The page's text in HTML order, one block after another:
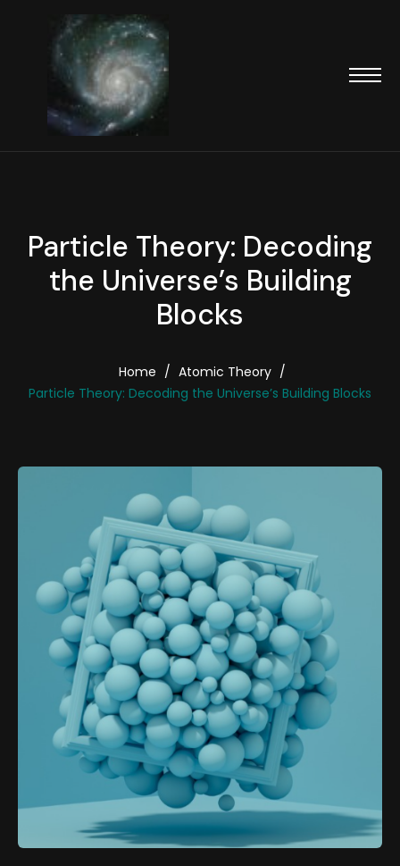
Particle Theory: Decoding
the Universe’s Building
Blocks
Home / Atomic Theory /
Particle Theory: Decoding the Universe’s Building Blocks